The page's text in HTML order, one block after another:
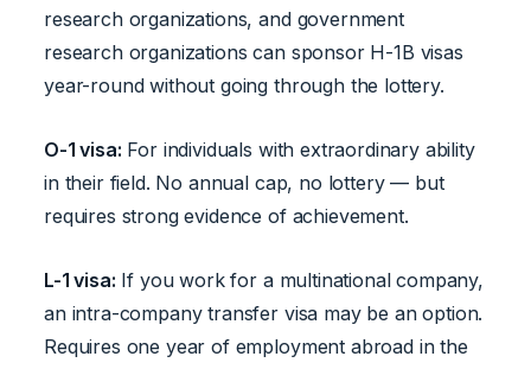
research organizations, and government
research organizations can sponsor H-1B visas
year-round without going through the lottery.
O-1 visa: For individuals with extraordinary ability
in their field. No annual cap, no lottery — but
requires strong evidence of achievement.
L-1 visa: If you work for a multinational company,
an intra-company transfer visa may be an option.
Requires one year of employment abroad in the